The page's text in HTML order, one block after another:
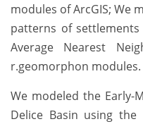
modules of ArcGIS; We
patterns of
Average Nearest
r.geomorphon modules.
We modeled the Early-
Delice Basin using the